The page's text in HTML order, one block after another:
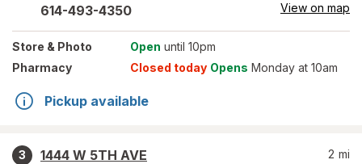
614-493-4350 View on map
Store & Photo Open until 10pm
Pharmacy
Closed today Opens Monday at 10am
Pickup available
3
1444 W 5TH AVE
2 mi